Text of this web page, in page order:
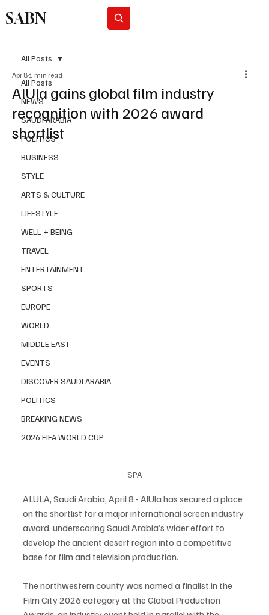
SABN
All Posts
NEWS
SAUDI ARABIA
POLITICS
BUSINESS
STYLE
ARTS & CULTURE
LIFESTYLE
WELL + BEING
TRAVEL
ENTERTAINMENT
SPORTS
EUROPE
WORLD
MIDDLE EAST
EVENTS
DISCOVER SAUDI ARABIA
POLITICS
BREAKING NEWS
2026 FIFA WORLD CUP
All Posts
AlUla gains global film industry
recognition with 2026 award
shortlist
Apr 8 1 min read
SPA
ALULA, Saudi Arabia, April 8 - AlUla has secured a place
on the shortlist for a major international screen industry
award, underscoring Saudi Arabia’s wider effort to
develop the ancient desert region into a competitive
base for film and television production.
The northwestern county was named a finalist in the
Film City 2026 category at the Global Production